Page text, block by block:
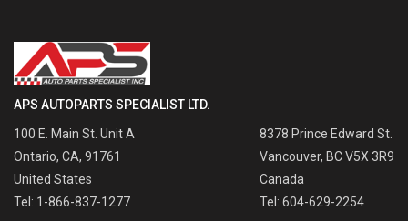
APS AUTOPARTS SPECIALIST LTD.
100 E. Main St. Unit A
Ontario, CA, 91761
United States
Tel: 1-866-837-1277
8378 Prince Edward St.
Vancouver, BC V5X 3R9
Canada
Tel: 604-629-2254